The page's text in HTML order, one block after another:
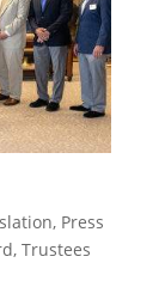
, Press
, Trustees